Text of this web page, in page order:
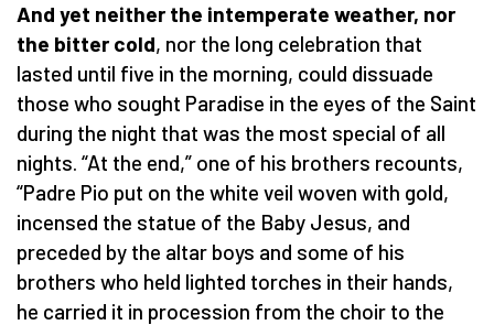
And yet neither the intemperate weather, nor
the bitter cold, nor the long celebration that
lasted until five in the morning, could dissuade
those who sought Paradise in the eyes of the Saint
during the night that was the most special of all
nights. “At the end,” one of his brothers recounts,
“Padre Pio put on the white veil woven with gold,
incensed the statue of the Baby Jesus, and
preceded by the altar boys and some of his
brothers who held lighted torches in their hands,
he carried it in procession from the choir to the